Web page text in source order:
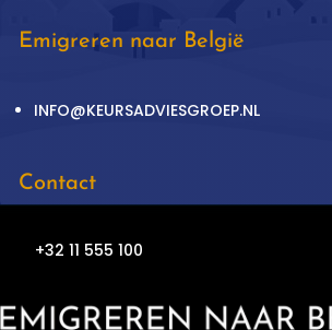
Emigreren naar België
INFO@KEURSADVIESGROEP.NL
Contact
+32 11 555 100